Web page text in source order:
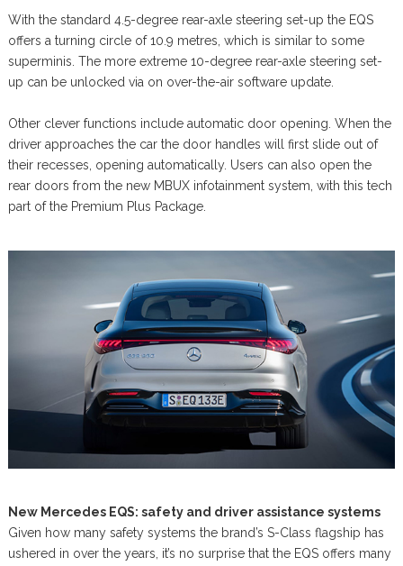
With the standard 4.5-degree rear-axle steering set-up the EQS
offers a turning circle of 10.9 metres, which is similar to some
superminis. The more extreme 10-degree rear-axle steering set-
up can be unlocked via on over-the-air software update.
Other clever functions include automatic door opening. When the
driver approaches the car the door handles will first slide out of
their recesses, opening automatically. Users can also open the
rear doors from the new MBUX infotainment system, with this tech
part of the Premium Plus Package.
New Mercedes EQS: safety and driver assistance systems
Given how many safety systems the brand’s S-Class flagship has
ushered in over the years, it’s no surprise that the EQS offers many